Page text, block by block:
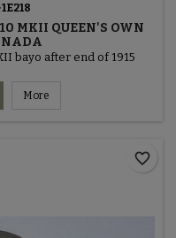
MKII QUEEN'S OWN
bayo after end of 1915
More
favorite_border